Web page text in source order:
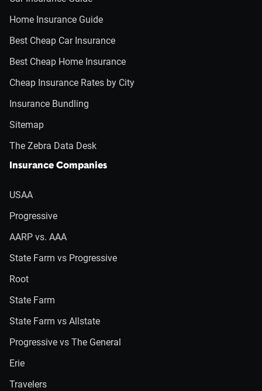
Home Insurance Guide
Best Cheap Car Insurance
Best Cheap Home Insurance
Cheap Insurance Rates by City
Insurance Bundling
Sitemap
The Zebra Data Desk
Insurance Companies
USAA
Progressive
AARP vs. AAA
State Farm vs Progressive
Root
State Farm
State Farm vs Allstate
Progressive vs The General
Erie
Travelers